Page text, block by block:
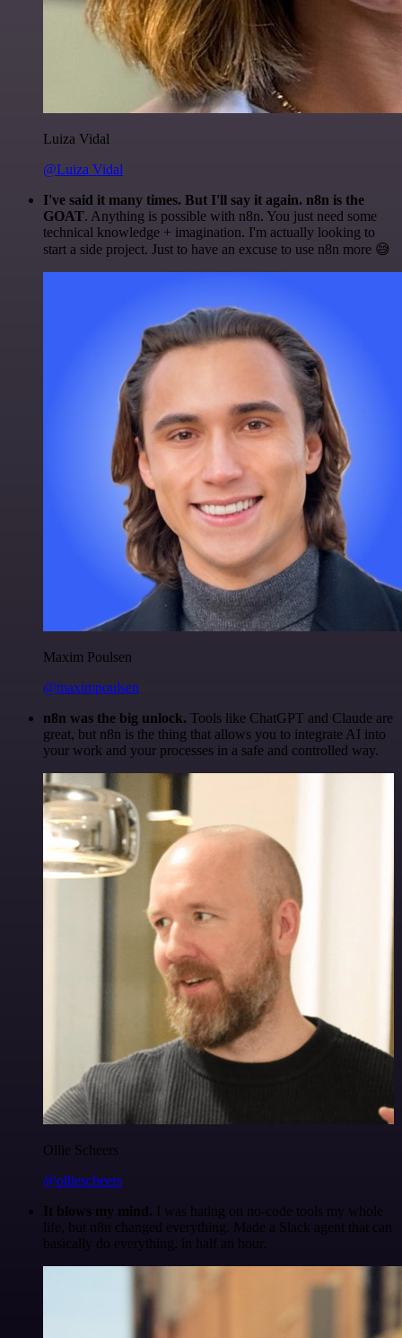
Luiza Vidal
@Luiza Vidal
I've said it many times. But I'll say it again. n8n is the
GOAT. Anything is possible with n8n. You just need some
technical knowledge + imagination. I'm actually looking to
start a side project. Just to have an excuse to use n8n more 😅
Maxim Poulsen
@maximpoulsen
n8n was the big unlock. Tools like ChatGPT and Claude are
great, but n8n is the thing that allows you to integrate AI into
your work and your processes in a safe and controlled way.
Ollie Scheers
@olliescheers
It blows my mind. I was hating on no-code tools my whole
life, but n8n changed everything. Made a Slack agent that can
basically do everything, in half an hour.